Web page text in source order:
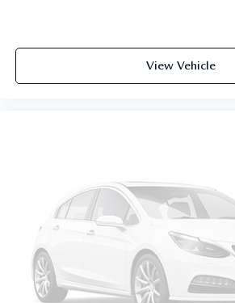
View Vehicle